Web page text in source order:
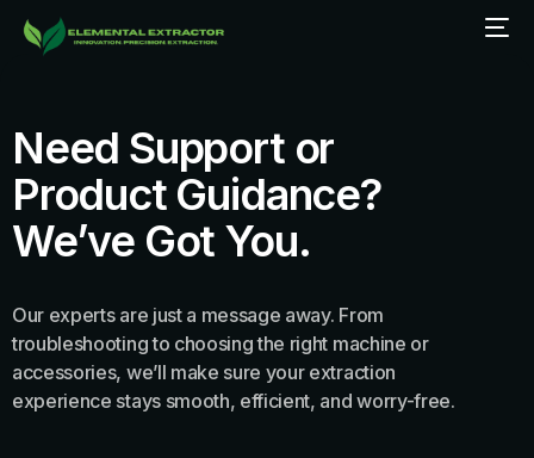
Need Support or
Product Guidance?
We’ve Got You.
Our experts are just a message away. From
troubleshooting to choosing the right machine or
accessories, we’ll make sure your extraction
experience stays smooth, efficient, and worry-free.